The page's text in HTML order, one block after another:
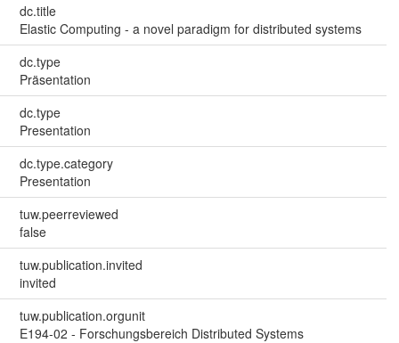
dc.title
Elastic Computing - a novel paradigm for distributed systems
dc.type
Präsentation
dc.type
Presentation
dc.type.category
Presentation
tuw.peerreviewed
false
tuw.publication.invited
invited
tuw.publication.orgunit
E194-02 - Forschungsbereich Distributed Systems